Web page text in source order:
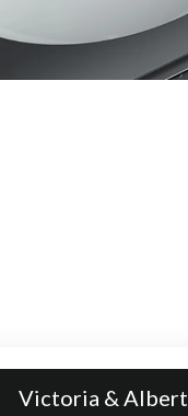
Victoria & Albert